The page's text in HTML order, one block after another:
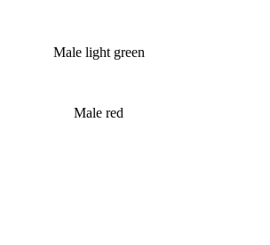
Male light green
Male red